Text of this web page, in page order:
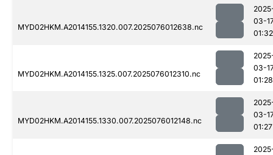
MYD02HKM.A2014155.1320.007.2025076012638.nc
03-
01:32
MYD02HKM.A2014155.1325.007.2025076012310.nc
03-
01:28
MYD02HKM.A2014155.1330.007.2025076012148.nc
03-
01:27